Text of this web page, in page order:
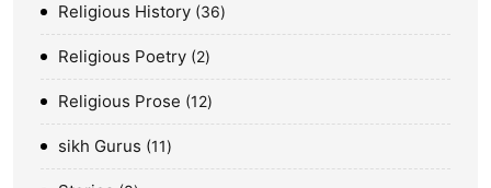
Religious History 36
Religious Poetry 2
Religious Prose 12
sikh Gurus 11